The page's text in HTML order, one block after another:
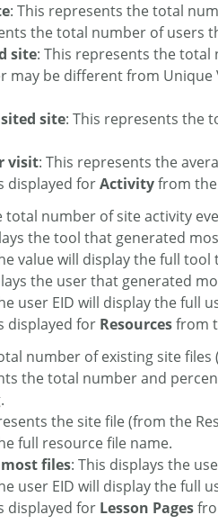
: This represents the total
the total number of users
site: This represents the
may be different from
site: This represents the
visit: This represents the
displayed forActivityfrom the
total number of site activity
the tool that generated
value will display the full tool
the user that generated
user EID will display the full
displayed for Resourcesfrom
number of existing site
the total number and
the site file (from the
full resource file name.
files: This displays the
user EID will display the full
displayed for Lesson Pages